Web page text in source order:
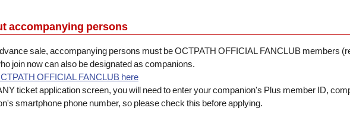
accompanying persons
sale, accompanying persons must be OCTPATH OFFICIAL FANCLUB members
join now can also be designated as companions.
OFFICIAL FANCLUB here
ticket application screen, you will need to enter your companion's Plus member ID,
smartphone phone number, so please check this before applying.